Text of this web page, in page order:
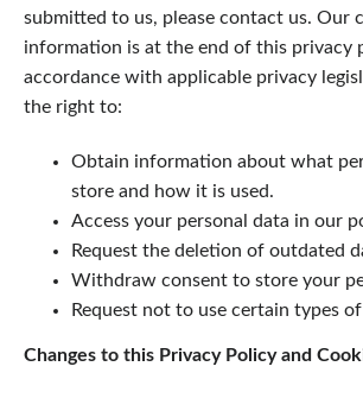
submitted to us, please contact us. Our
information is at the end of this privacy
accordance with applicable privacy
the right to:
Obtain information about what
store and how it is used.
Access your personal data in our
Request the deletion of outdated
Withdraw consent to store your
Request not to use certain types
Changes to this Privacy Policy and